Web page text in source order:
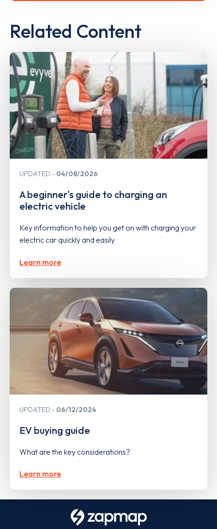
Related Content
UPDATED 04/08/2026
A beginner's guide to charging an
electric vehicle
Key information to help you get on with charging your
electric car quickly and easily
Learn more
UPDATED 06/12/2024
EV buying guide
What are the key considerations?
Learn more